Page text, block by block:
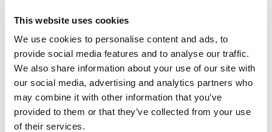
This website uses cookies
We use cookies to personalise content and ads, to
provide social media features and to analyse our traffic.
We also share information about your use of our site with
our social media, advertising and analytics partners who
may combine it with other information that you’ve
provided to them or that they’ve collected from your use
of their services.
Skol Vodka 750 M L Bottle Of Vodka 80
Proof
+
Add
to